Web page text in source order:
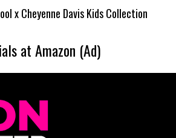
Davis Kids Collection
at Amazon (Ad)